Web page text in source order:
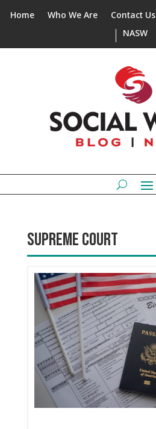
Home Who We Are Contact Us
NASW
SUPREME COURT